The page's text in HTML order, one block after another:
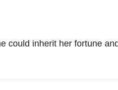
could inherit her fortune